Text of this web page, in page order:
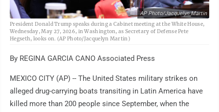
AP Photo/Jacquelyn Martin
President Donald Trump speaks during a Cabinet meeting at the White House,
Wednesday, May 27, 2026, in Washington, as Secretary of Defense Pete
Hegseth, looks on. (AP Photo/Jacquelyn Martin)
By REGINA GARCIA CANO Associated Press
MEXICO CITY (AP) -- The United States military strikes on
alleged drug-carrying boats transiting in Latin America have
killed more than 200 people since September, when the